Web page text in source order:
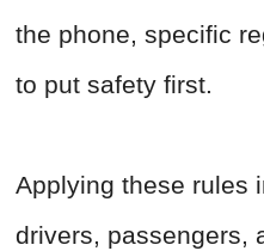
the phone, specific
to put safety first.
Applying these
drivers, passengers,